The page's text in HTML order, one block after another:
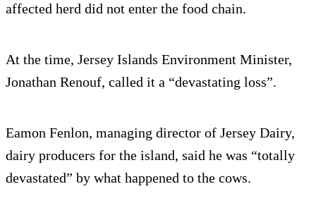
affected herd did not enter the food chain.
At the time, Jersey Islands Environment Minister,
Jonathan Renouf, called it a “devastating loss”.
Eamon Fenlon, managing director of Jersey Dairy,
dairy producers for the island, said he was “totally
devastated” by what happened to the cows.